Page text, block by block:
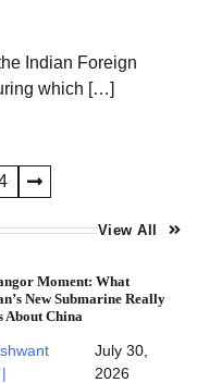
Indian Foreign
which […]
View All
Moment: What
New Submarine Really
About China
July 30,
2026